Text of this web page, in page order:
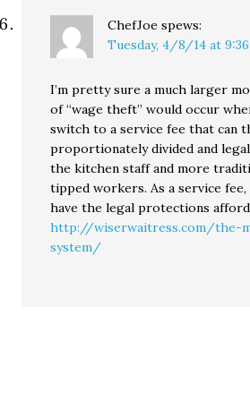
ChefJoe spews:
Tuesday, 4/8/14 at
I’m pretty sure a much larger
of “wage theft” would occur
switch to a service fee that can
proportionately divided and
the kitchen staff and more
tipped workers. As a service fee,
have the legal protections
http://wiserwaitress.com/the-
system/